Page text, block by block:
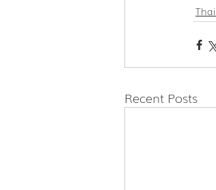
Recent Posts